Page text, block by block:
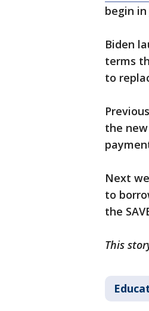
begin
Biden
terms
to
the
Next
to
the
This